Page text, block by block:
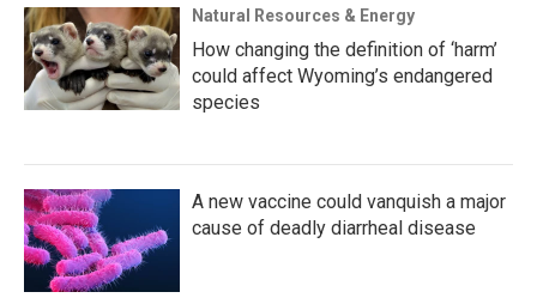
Natural Resources & Energy
How changing the definition of ‘harm’
could affect Wyoming’s endangered
species
A new vaccine could vanquish a major
cause of deadly diarrheal disease